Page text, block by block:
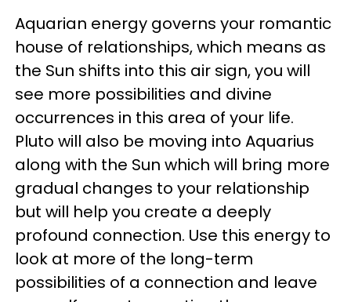
Aquarian energy governs your romantic
house of relationships, which means as
the Sun shifts into this air sign, you will
see more possibilities and divine
occurrences in this area of your life.
Pluto will also be moving into Aquarius
along with the Sun which will bring more
gradual changes to your relationship
but will help you create a deeply
profound connection. Use this energy to
look at more of the long-term
possibilities of a connection and leave